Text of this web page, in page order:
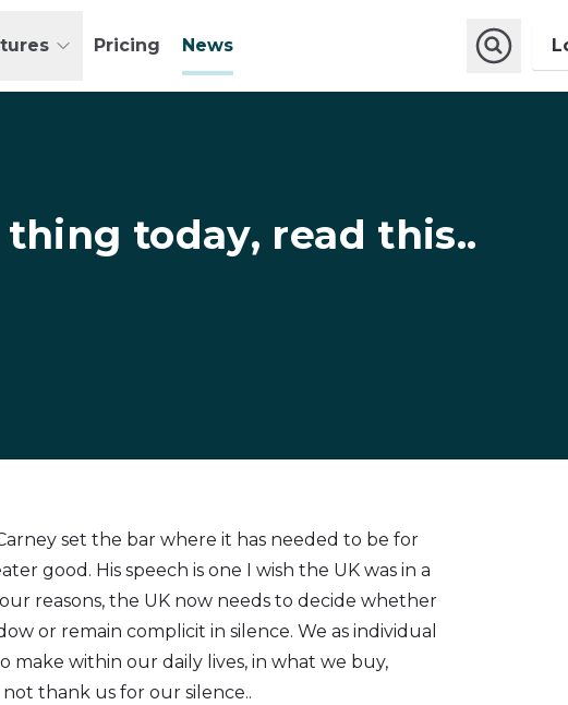
Pricing
News
today, read this..
set the bar where it has needed to be for
good. His speech is one I wish the UK was in a
reasons, the UK now needs to decide whether
or remain complicit in silence. We as individual
make within our daily lives, in what we buy,
thank us for our silence..